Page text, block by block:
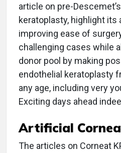
article on pre-
keratoplasty, highlight its
improving ease of
challenging cases while
donor pool by making
endothelial keratoplasty
any age, including very
Exciting days ahead
Artificial
The articles on Corneat